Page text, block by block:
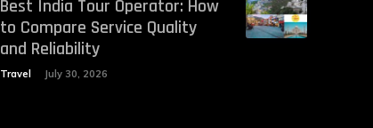
Best India Tour Operator: How
to Compare Service Quality
and Reliability
Travel July 30, 2026